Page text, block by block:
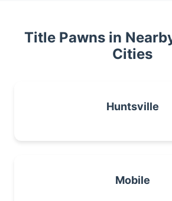
Title Pawns in
Cities
Huntsville
Mobile